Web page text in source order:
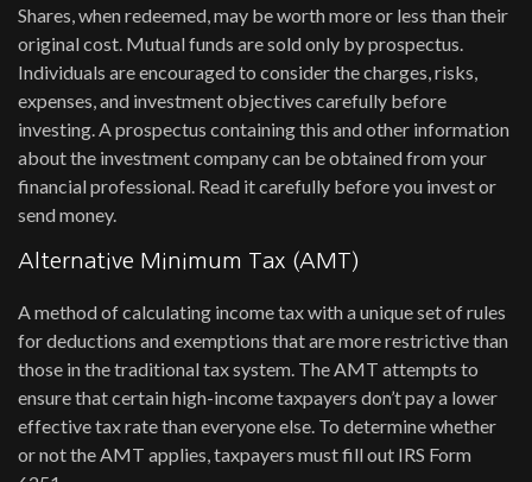
Shares, when redeemed, may be worth more or less than their
original cost. Mutual funds are sold only by prospectus.
Individuals are encouraged to consider the charges, risks,
expenses, and investment objectives carefully before
investing. A prospectus containing this and other information
about the investment company can be obtained from your
financial professional. Read it carefully before you invest or
send money.
Alternative Minimum Tax (AMT)
A method of calculating income tax with a unique set of rules
for deductions and exemptions that are more restrictive than
those in the traditional tax system. The AMT attempts to
ensure that certain high-income taxpayers don’t pay a lower
effective tax rate than everyone else. To determine whether
or not the AMT applies, taxpayers must fill out IRS Form